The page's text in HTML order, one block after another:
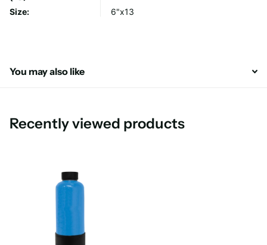
Size: 6"x13
You may also like
Recently viewed products